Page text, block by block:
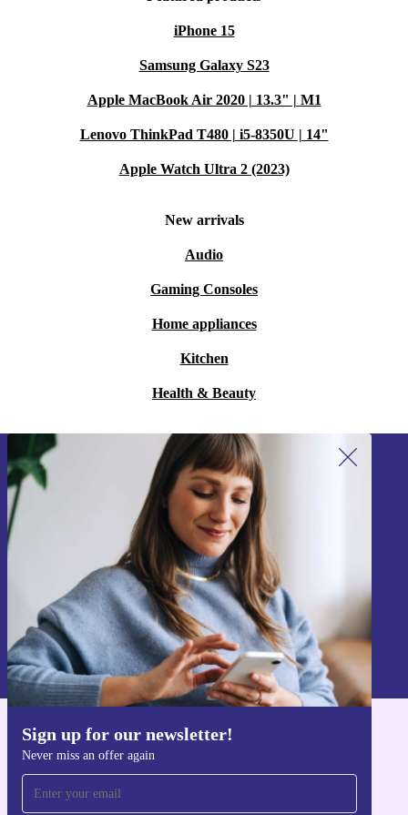
iPhone 15
Samsung Galaxy S23
Apple MacBook Air 2020 | 13.3" | M1
Lenovo ThinkPad T480 | i5-8350U | 14"
Apple Watch Ultra 2 (2023)
New arrivals
Audio
Gaming Consoles
Home appliances
Kitchen
Health & Beauty
Sign up for our newsletter!
Never miss an offer again
Sign up for our newsletter!
Never miss an offer again.
Sign up
Information about the use of personal data can be found in our
Privacy policy
Get the refurbed app